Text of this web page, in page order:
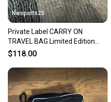
Nwsports25
Private Label CARRY ON
TRAVEL BAG Limited Edition
Duffle Bag Black Red
$118.00